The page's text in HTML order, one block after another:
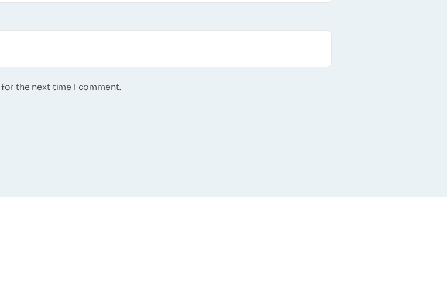
the next time I comment.